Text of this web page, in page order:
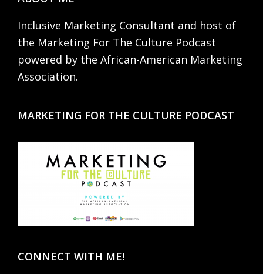
Inclusive Marketing Consultant and host of
the Marketing For The Culture Podcast
powered by the African-American Marketing
Association.
MARKETING FOR THE CULTURE PODCAST
CONNECT WITH ME!